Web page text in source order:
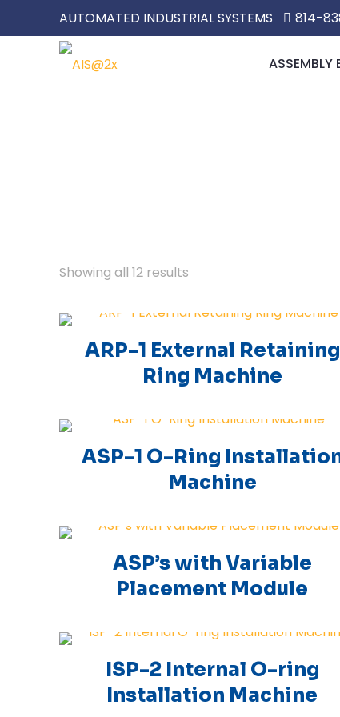
AUTOMATED INDUSTRIAL SYSTEMS 814-
ASSEMBLY
Showing all 12 results
ARP-1 External Retaining
Ring Machine
ASP-1 O-Ring
Machine
ASP’s with Variable
Placement Module
ISP-2 Internal O-ring
Installation Machine